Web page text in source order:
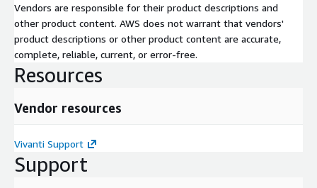
Vendors are responsible for their product descriptions and
other product content. AWS does not warrant that vendors'
product descriptions or other product content are accurate,
complete, reliable, current, or error-free.
Resources
Vendor resources
Vivanti Support
Support